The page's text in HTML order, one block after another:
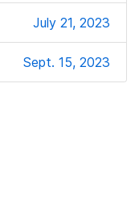
July 21, 2023
Sept. 15, 2023